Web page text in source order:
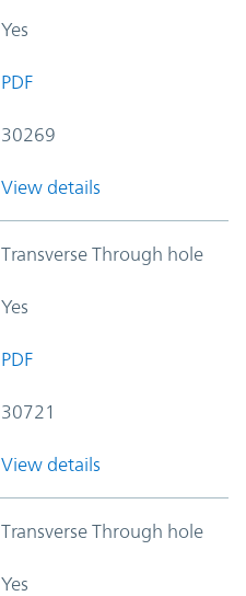
Yes
PDF
30269
View details
Transverse Through hole
Yes
PDF
30721
View details
Transverse Through hole
Yes